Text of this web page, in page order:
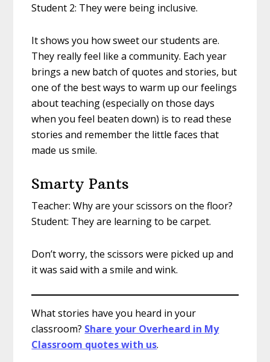
Student 2: They were being inclusive.
It shows you how sweet our students are.
They really feel like a community. Each year
brings a new batch of quotes and stories, but
one of the best ways to warm up our feelings
about teaching (especially on those days
when you feel beaten down) is to read these
stories and remember the little faces that
made us smile.
Smarty Pants
Teacher: Why are your scissors on the floor?
Student: They are learning to be carpet.
Don’t worry, the scissors were picked up and
it was said with a smile and wink.
What stories have you heard in your
classroom? Share your Overheard in My
Classroom quotes with us.